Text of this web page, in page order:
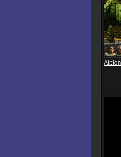
Albion